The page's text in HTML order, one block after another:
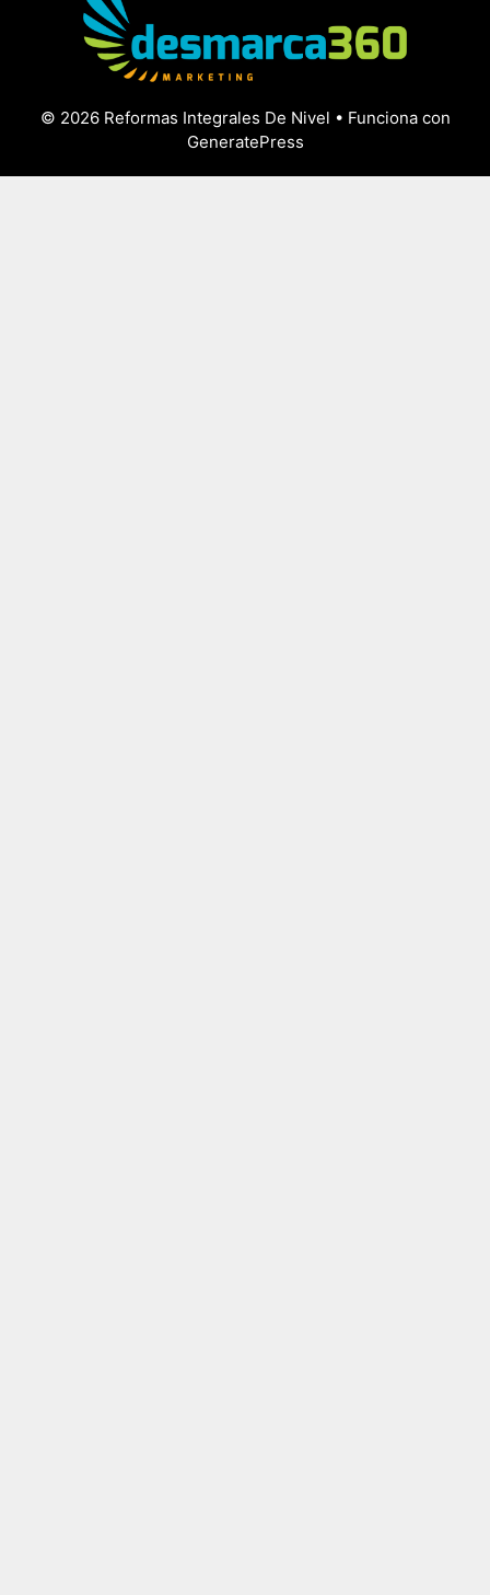
© 2026 Reformas Integrales De Nivel • Funciona con
GeneratePress